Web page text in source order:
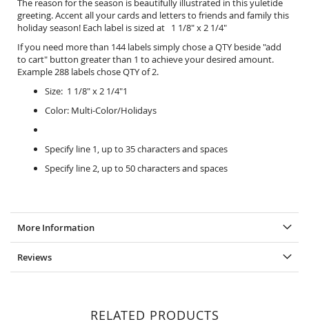
The reason for the season is beautifully illustrated in this yuletide
greeting. Accent all your cards and letters to friends and family this
holiday season! Each label is sized at 1 1/8" x 2 1/4"
If you need more than 144 labels simply chose a QTY beside "add
to cart" button greater than 1 to achieve your desired amount.
Example 288 labels chose QTY of 2.
Size: 1 1/8" x 2 1/4"1
Color: Multi-Color/Holidays
Specify line 1, up to 35 characters and spaces
Specify line 2, up to 50 characters and spaces
More Information
Reviews
RELATED PRODUCTS